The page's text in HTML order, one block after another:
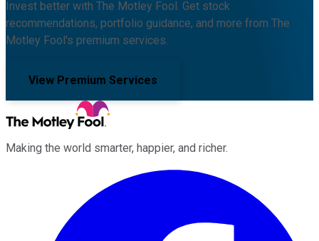
Invest better with The Motley Fool. Get stock
recommendations, portfolio guidance, and more from The
Motley Fool's premium services.
View Premium Services
Making the world smarter, happier, and richer.